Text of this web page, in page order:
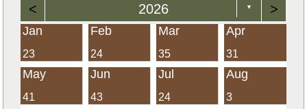
< 2026 ▼ >
Jan
23
Feb
24
Mar
35
Apr
31
May
41
Jun
43
Jul
24
Aug
3